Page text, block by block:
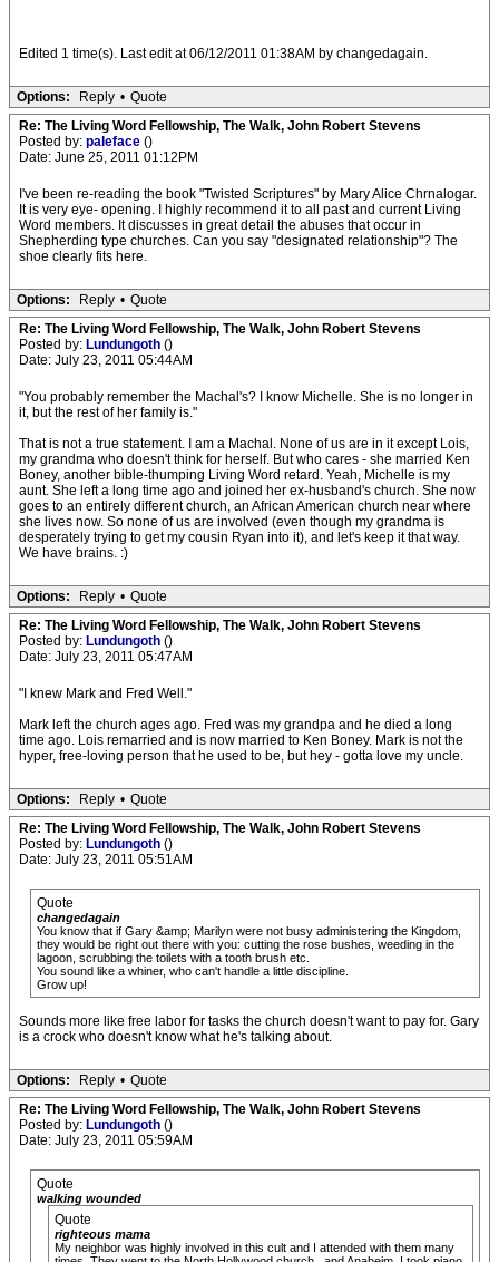
Edited 1 time(s). Last edit at 06/12/2011 01:38AM by changedagain.
Options: Reply • Quote
Re: The Living Word Fellowship, The Walk, John Robert Stevens
Posted by: paleface ()
Date: June 25, 2011 01:12PM
I've been re-reading the book "Twisted Scriptures" by Mary Alice Chrnalogar.
It is very eye- opening. I highly recommend it to all past and current Living
Word members. It discusses in great detail the abuses that occur in
Shepherding type churches. Can you say "designated relationship"? The
shoe clearly fits here.
Options: Reply • Quote
Re: The Living Word Fellowship, The Walk, John Robert Stevens
Posted by: Lundungoth ()
Date: July 23, 2011 05:44AM
"You probably remember the Machal's? I know Michelle. She is no longer in
it, but the rest of her family is."
That is not a true statement. I am a Machal. None of us are in it except Lois,
my grandma who doesn't think for herself. But who cares - she married Ken
Boney, another bible-thumping Living Word retard. Yeah, Michelle is my
aunt. She left a long time ago and joined her ex-husband's church. She now
goes to an entirely different church, an African American church near where
she lives now. So none of us are involved (even though my grandma is
desperately trying to get my cousin Ryan into it), and let's keep it that way.
We have brains. :)
Options: Reply • Quote
Re: The Living Word Fellowship, The Walk, John Robert Stevens
Posted by: Lundungoth ()
Date: July 23, 2011 05:47AM
"I knew Mark and Fred Well."
Mark left the church ages ago. Fred was my grandpa and he died a long
time ago. Lois remarried and is now married to Ken Boney. Mark is not the
hyper, free-loving person that he used to be, but hey - gotta love my uncle.
Options: Reply • Quote
Re: The Living Word Fellowship, The Walk, John Robert Stevens
Posted by: Lundungoth ()
Date: July 23, 2011 05:51AM
Quote
changedagain
You know that if Gary &amp; Marilyn were not busy administering the Kingdom,
they would be right out there with you: cutting the rose bushes, weeding in the
lagoon, scrubbing the toilets with a tooth brush etc.
You sound like a whiner, who can't handle a little discipline.
Grow up!
Sounds more like free labor for tasks the church doesn't want to pay for. Gary
is a crock who doesn't know what he's talking about.
Options: Reply • Quote
Re: The Living Word Fellowship, The Walk, John Robert Stevens
Posted by: Lundungoth ()
Date: July 23, 2011 05:59AM
Quote
walking wounded
Quote
righteous mama
My neighbor was highly involved in this cult and I attended with them many